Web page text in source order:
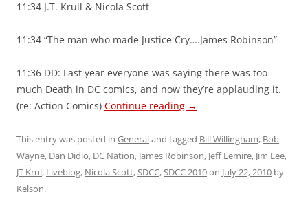
11:34 J.T. Krull & Nicola Scott
11:34 “The man who made Justice Cry….James Robinson”
11:36 DD: Last year everyone was saying there was too
much Death in DC comics, and now they’re applauding it.
(re: Action Comics) Continue reading →
This entry was posted in Generaland tagged Bill Willingham, Bob
Wayne, Dan Didio, DC Nation, James Robinson, Jeff Lemire, Jim Lee,
JT Krul, Liveblog, Nicola Scott,SDCC,SDCC 2010on July 22, 2010 by
Kelson.